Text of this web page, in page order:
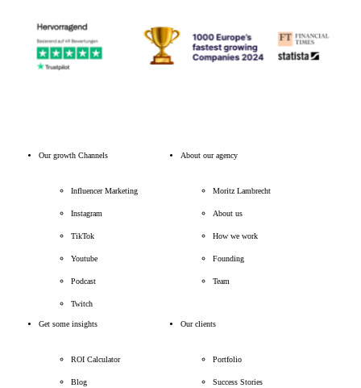
Our growth Channels
Influencer Marketing
Instagram
TikTok
Youtube
Podcast
Twitch
About our agency
Moritz Lambrecht
About us
How we work
Founding
Team
Get some insights
ROI Calculator
Blog
Our clients
Portfolio
Success Stories